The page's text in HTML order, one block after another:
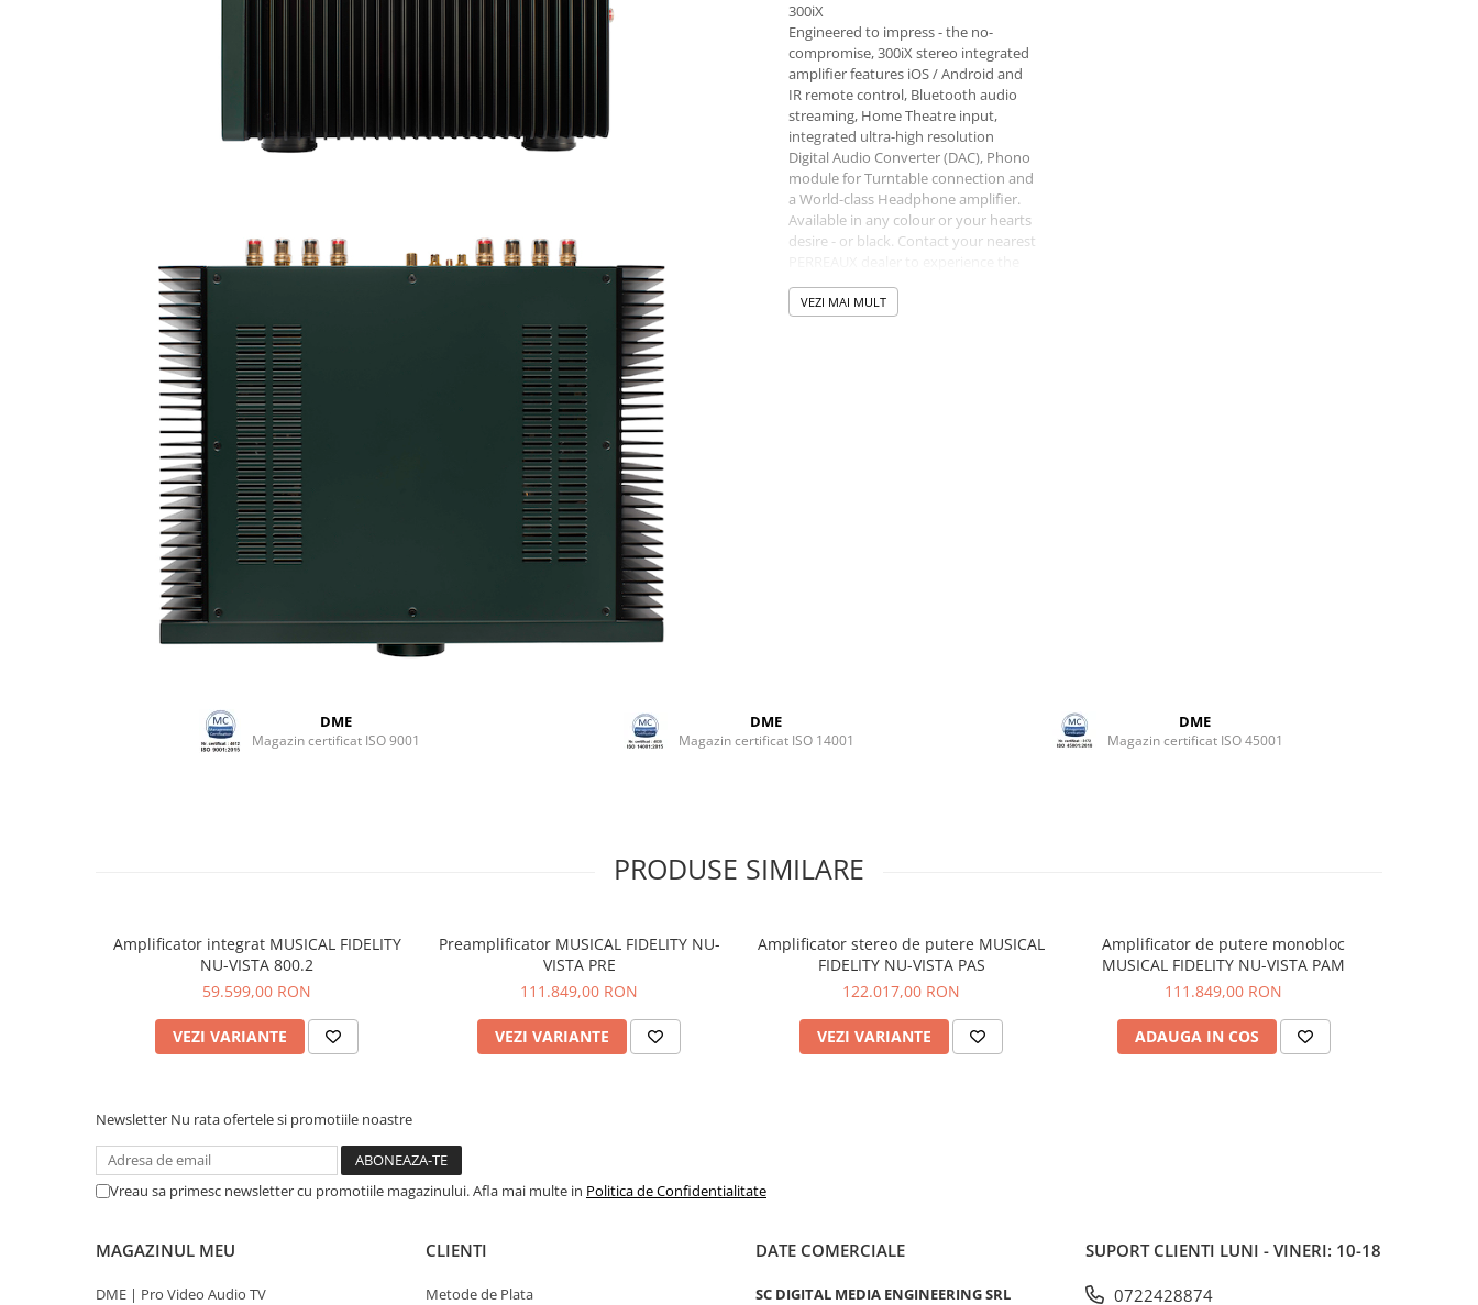
300iX
Engineered to impress - the no-
compromise, 300iX stereo integrated
amplifier features iOS / Android and
IR remote control, Bluetooth audio
streaming, Home Theatre input,
integrated ultra-high resolution
Digital Audio Converter (DAC), Phono
module for Turntable connection and
a World-class Headphone amplifier.
Available in any colour or your hearts
desire - or black. Contact your nearest
300iX Stereo Integrated amplifier for
yourself.
SXH2 incorporates an efficient power
The 300iX provides CD quality,
Bluetooth audio streaming direct
laptop, smartphone or tablet.
High-contrast Oled digital display
The 300iX’s extensive range of user-
analog volume controller are
VEZI MAI MULT
DME
Magazin certificat ISO 9001
DME
Magazin certificat ISO 14001
DME
Magazin certificat ISO 45001
PRODUSE SIMILARE
Amplificator integrat MUSICAL FIDELITY
NU-VISTA 800.2
59.599,00 RON
VEZI VARIANTE
Preamplificator MUSICAL FIDELITY NU-
VISTA PRE
111.849,00 RON
VEZI VARIANTE
Amplificator stereo de putere MUSICAL
FIDELITY NU-VISTA PAS
122.017,00 RON
VEZI VARIANTE
Amplificator de putere monobloc
MUSICAL FIDELITY NU-VISTA PAM
111.849,00 RON
ADAUGA IN COS
Newsletter Nu rata ofertele si promotiile noastre
Vreau sa primesc newsletter cu promotiile magazinului. Afla mai multe in Politica de Confidentialitate
MAGAZINUL MEU
DME | Pro Video Audio TV
CLIENTI
Metode de Plata
DATE COMERCIALE
SC DIGITAL MEDIA ENGINEERING SRL
SUPORT CLIENTI LUNI - VINERI: 10-18
0722428874